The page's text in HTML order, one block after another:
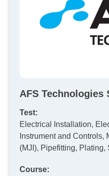
AFS Technologies
Test:
Electrical Installation,
Instrument and Controls,
(MJI), Pipefitting, Plating,
Course: